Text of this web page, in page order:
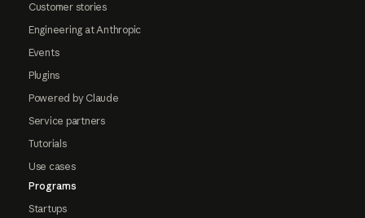
Customer stories
Engineering at Anthropic
Events
Plugins
Powered by Claude
Service partners
Tutorials
Use cases
Programs
Startups